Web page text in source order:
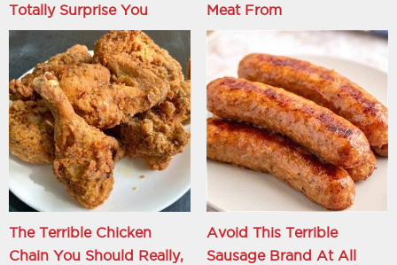
Totally Surprise You
Meat From
The Terrible Chicken
Chain You Should Really,
Avoid This Terrible
Sausage Brand At All